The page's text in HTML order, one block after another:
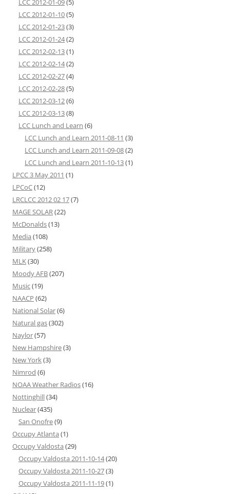
LCC 2012-01-09(5)
LCC 2012-01-10(5)
LCC 2012-01-23(3)
LCC 2012-01-24(2)
LCC 2012-02-13(1)
LCC 2012-02-14(2)
LCC 2012-02-27(4)
LCC 2012-02-28(5)
LCC 2012-03-12(6)
LCC 2012-03-13(8)
LCC Lunch and Learn (6)
LCC Lunch and Learn 2011-08-11 (3)
LCC Lunch and Learn 2011-09-08(2)
LCC Lunch and Learn 2011-10-13(1)
LPCC 3 May 2011 (1)
LPCoC(12)
LRCLCC 2012 02 17(7)
MAGE SOLAR(22)
McDonalds(13)
Media (108)
Military(258)
MLK(30)
Moody AFB(207)
Music(19)
NAACP (62)
National Solar(6)
Natural gas(302)
Naylor(57)
New Hampshire(3)
New York(3)
Nimrod (6)
NOAA Weather Radios(16)
Nottinghill(34)
Nuclear(435)
San Onofre(9)
Occupy Atlanta (1)
Occupy Valdosta (29)
Occupy Valdosta 2011-10-14(20)
Occupy Valdosta 2011-10-27(3)
Occupy Valdosta 2011-11-19(1)